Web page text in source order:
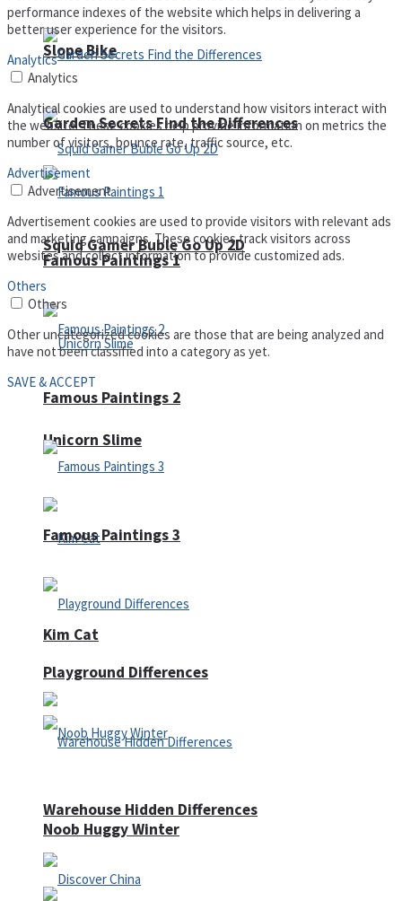
Slope Bike
Squid Gamer Buble Go Up 2D
Unicorn Slime
Kim Cat
Noob Huggy Winter
Garden Secrets Find the Differences
Famous Paintings 1
Famous Paintings 2
Famous Paintings 3
Playground Differences
Warehouse Hidden Differences
performance indexes of the website which helps in delivering a
better user experience for the visitors.
Analytics
Analytics
Analytical cookies are used to understand how visitors interact with
the website. These cookies help provide information on metrics the
number of visitors, bounce rate, traffic source, etc.
Advertisement
Advertisement
Advertisement cookies are used to provide visitors with relevant ads
and marketing campaigns. These cookies track visitors across
websites and collect information to provide customized ads.
Others
Others
Other uncategorized cookies are those that are being analyzed and
have not been classified into a category as yet.
SAVE & ACCEPT